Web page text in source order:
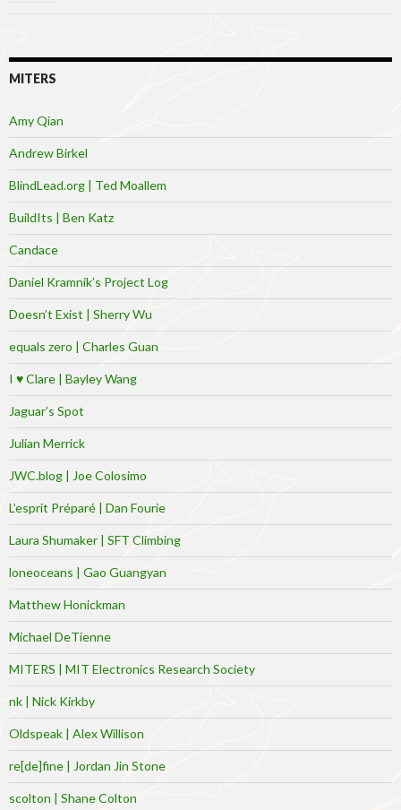
MITERS
Amy Qian
Andrew Birkel
BlindLead.org | Ted Moallem
BuildIts | Ben Katz
Candace
Daniel Kramnik’s Project Log
Doesn’t Exist | Sherry Wu
equals zero | Charles Guan
I ♥ Clare | Bayley Wang
Jaguar’s Spot
Julian Merrick
JWC.blog | Joe Colosimo
L’esprit Préparé | Dan Fourie
Laura Shumaker | SFT Climbing
loneoceans | Gao Guangyan
Matthew Honickman
Michael DeTienne
MITERS | MIT Electronics Research Society
nk | Nick Kirkby
Oldspeak | Alex Willison
re[de]fine | Jordan Jin Stone
scolton | Shane Colton